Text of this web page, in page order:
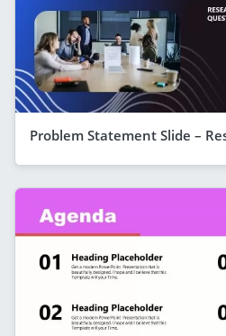
Problem Statement Slide –